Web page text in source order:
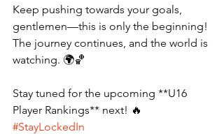
Keep pushing towards your goals,
gentlemen—this is only the beginning!
The journey continues, and the world is
watching. 🌍🏀
Stay tuned for the upcoming **U16
Player Rankings** next! 🔥
#StayLockedIn